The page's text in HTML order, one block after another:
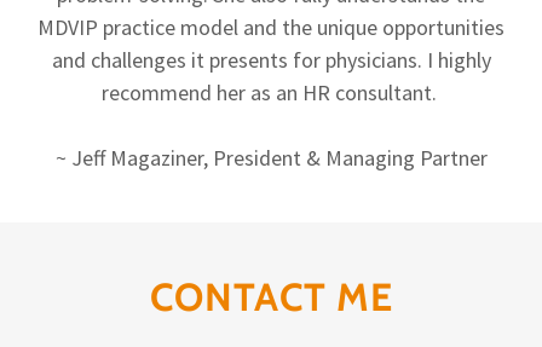
MDVIP practice model and the unique opportunities
and challenges it presents for physicians. I highly
recommend her as an HR consultant.
~ Jeff Magaziner, President & Managing Partner
CONTACT ME